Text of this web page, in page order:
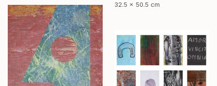
32.5 x 50.5 cm